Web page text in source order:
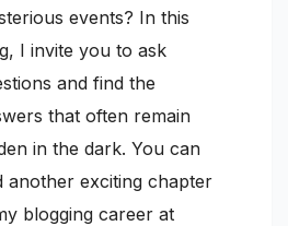
events? In this
I invite you to ask
and find the
that often remain
in the dark. You can
another exciting chapter
blogging career at